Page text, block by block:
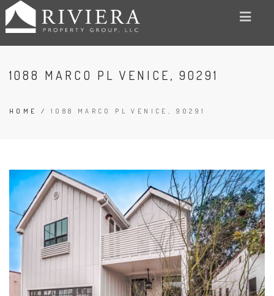
1088 MARCO PL VENICE, 90291
HOME / 1088 MARCO PL VENICE, 90291